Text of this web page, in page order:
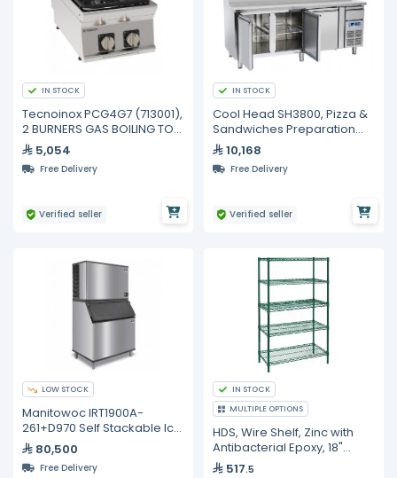
IN STOCK
Tecnoinox PCG4G7 (713001),
2 BURNERS GAS BOILING TOP
WITH CAST IRON GRIDS TOP
5,054
Free Delivery
Verified seller
IN STOCK
Cool Head SH3800, Pizza &
Sandwiches Preparation
Chiller With Three Doors -
Depth 70 cm
10,168
Free Delivery
Verified seller
LOW STOCK
Manitowoc IRT1900A-
261+D970 Self Stackable Ice
Maker With Bin - 771 kg/24H
80,500
Free Delivery
IN STOCK
MULTIPLE OPTIONS
HDS, Wire Shelf, Zinc with
Antibacterial Epoxy, 18"
Width, 2 Pc in Carton
517.5